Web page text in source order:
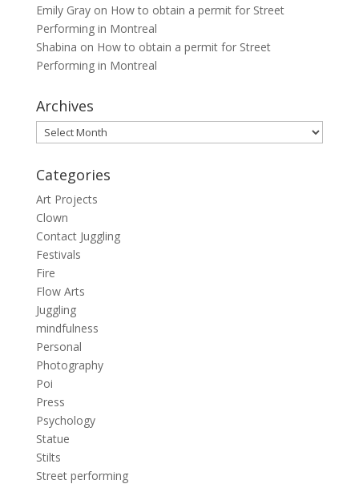
Emily Grayon How to obtain a permit for Street
Performing in Montreal
Shabina on How to obtain a permit for Street
Performing in Montreal
Archives
Archives
Categories
Art Projects
Clown
Contact Juggling
Festivals
Fire
Flow Arts
Juggling
mindfulness
Personal
Photography
Poi
Press
Psychology
Statue
Stilts
Street performing